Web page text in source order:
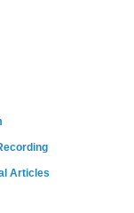
Articles